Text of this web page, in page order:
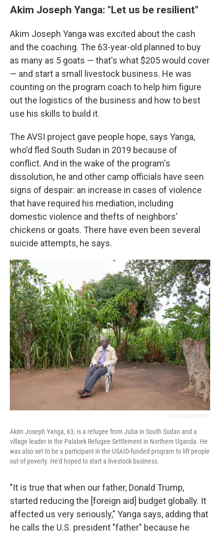
Akim Joseph Yanga: "Let us be resilient"
Akim Joseph Yanga was excited about the cash
and the coaching. The 63-year-old planned to buy
as many as 5 goats — that's what $205 would cover
— and start a small livestock business. He was
counting on the program coach to help him figure
out the logistics of the business and how to best
use his skills to build it.
The AVSI project gave people hope, says Yanga,
who'd fled South Sudan in 2019 because of
conflict. And in the wake of the program's
dissolution, he and other camp officials have seen
signs of despair: an increase in cases of violence
that have required his mediation, including
domestic violence and thefts of neighbors'
chickens or goats. There have even been several
suicide attempts, he says.
Akim Joseph Yanga, 63, is a refugee from Juba in South Sudan and a
village leader in the Palabek Refugee Settlement in Northern Uganda. He
was also set to be a participant in the USAID-funded program to lift people
out of poverty. He'd hoped to start a livestock business.
"It is true that when our father, Donald Trump,
started reducing the [foreign aid] budget globally. It
affected us very seriously," Yanga says, adding that
he calls the U.S. president "father" because he